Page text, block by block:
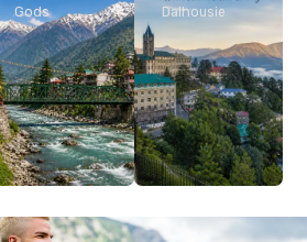
Dalhousie
Gods